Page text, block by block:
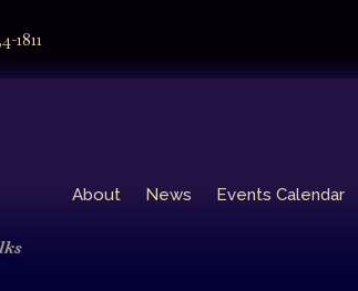
1811
About News Events Calendar